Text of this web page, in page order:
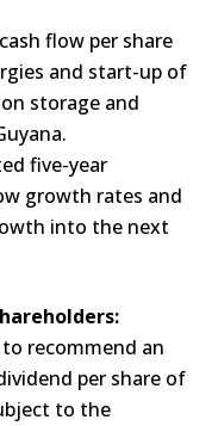
flow per share
and start-up of
storage and
five-year
growth rates and
into the next
to recommend an
per share of
to the